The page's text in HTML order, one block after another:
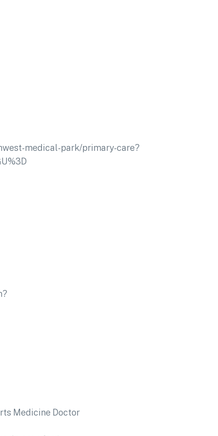
medical-park/primary-care?
Medicine Doctor